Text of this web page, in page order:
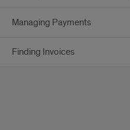
Managing Payments
Finding Invoices